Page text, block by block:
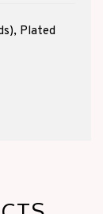
Plated